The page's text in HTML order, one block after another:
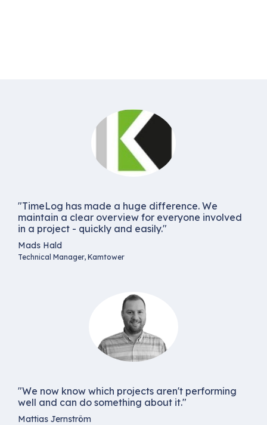
"TimeLog has made a huge difference. We
maintain a clear overview for everyone involved
in a project - quickly and easily."
Mads Hald
Technical Manager, Kamtower
"We now know which projects aren't performing
well and can do something about it."
Mattias Jernström